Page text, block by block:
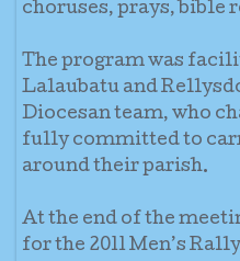
choruses, prays,
The program was
Lalaubatu and
Diocesan team, who
fully committed to
around their parish.
At the end of the
for the 2011 Men’s